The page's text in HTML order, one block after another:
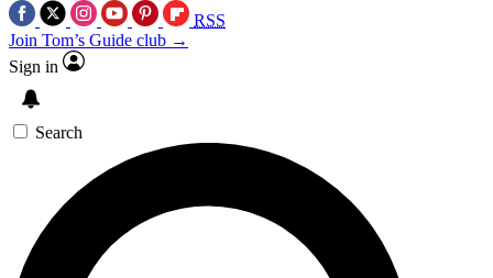
RSS
Join Tom’s Guide club →
Sign in
Search